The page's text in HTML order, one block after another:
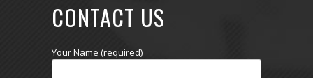
CONTACT US
Your Name (required)